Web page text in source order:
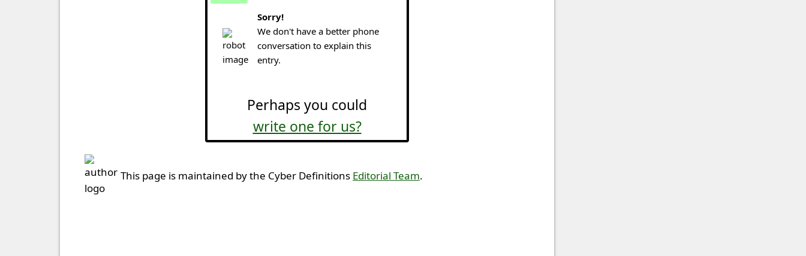
Sorry!
We don't have a better phone
conversation to explain this
entry.
Perhaps you could
write one for us?
This page is maintained by the Cyber Definitions Editorial Team.